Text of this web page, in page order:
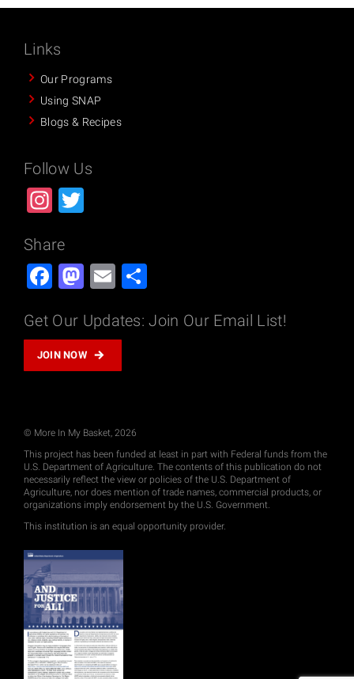
Links
Our Programs
Using SNAP
Blogs & Recipes
Follow Us
Instagram
Share
Facebook
Mastodon
Email
Get Our Updates: Join Our Email List!
JOIN NOW
© More In My Basket, 2026
This project has been funded at least in part with Federal funds from the
U.S. Department of Agriculture. The contents of this publication do not
necessarily reflect the view or policies of the U.S. Department of
Agriculture, nor does mention of trade names, commercial products, or
organizations imply endorsement by the U.S. Government.
This institution is an equal opportunity provider.